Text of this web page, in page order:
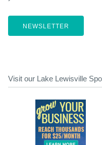
NEWSLETTER
Visit our Lake Lewisville